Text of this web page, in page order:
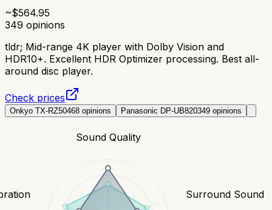
~$564.95
349 opinions
tldr; Mid-range 4K player with Dolby Vision and
HDR10+. Excellent HDR Optimizer processing. Best all-
around disc player.
Check prices
Onkyo TX-RZ50468 opinions Panasonic DP-UB820349 opinions
Sound Quality
Surround Sound